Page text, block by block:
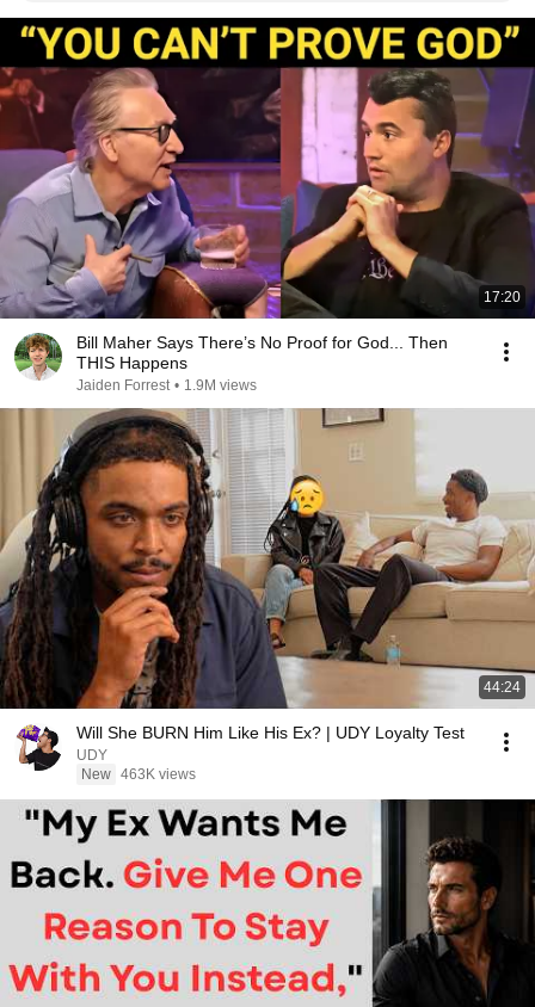
17:20
Bill Maher Says There’s No Proof for God... Then
THIS Happens
Jaiden Forrest • 1.9M views
44:24
Will She BURN Him Like His Ex? | UDY Loyalty Test
UDY
New 463K views